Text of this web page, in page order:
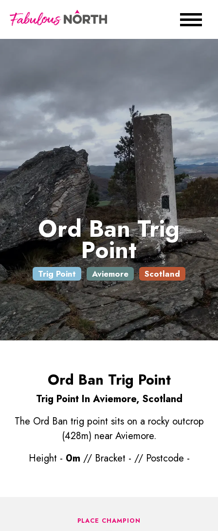
Ord Ban Trig
Point
Trig Point Aviemore Scotland
Ord Ban Trig Point
Trig Point In Aviemore, Scotland
The Ord Ban trig point sits on a rocky outcrop
(428m) near Aviemore.
Height - 0m // Bracket - // Postcode -
PLACE CHAMPION